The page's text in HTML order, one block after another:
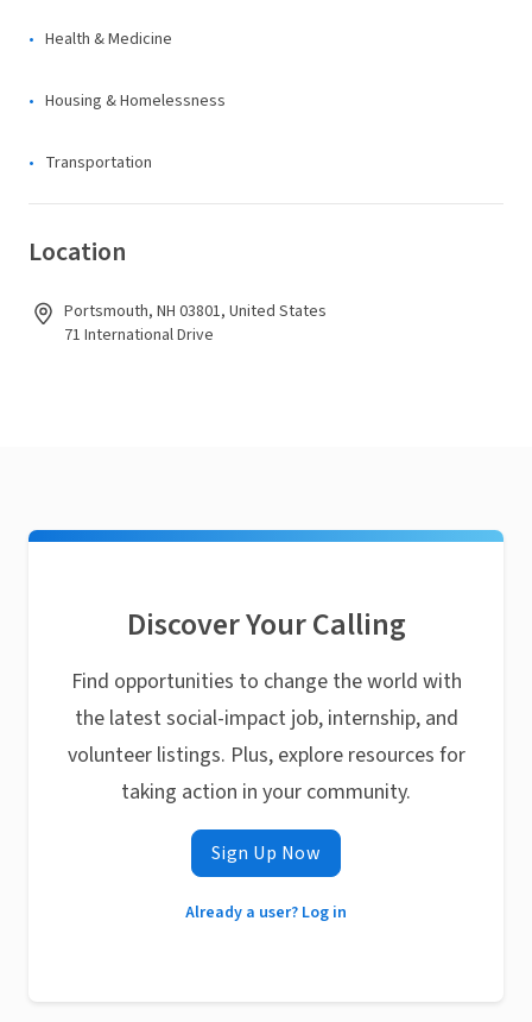
Health & Medicine
Housing & Homelessness
Transportation
Location
Portsmouth, NH 03801, United States
71 International Drive
Discover Your Calling
Find opportunities to change the world with
the latest social-impact job, internship, and
volunteer listings. Plus, explore resources for
taking action in your community.
Sign Up Now
Already a user? Log in